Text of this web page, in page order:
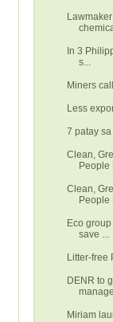
In 3
s...
Miners
Less
7 patay
Clean,
People
Clean,
People
Eco
save ...
Litter-free
DENR to
Miriam